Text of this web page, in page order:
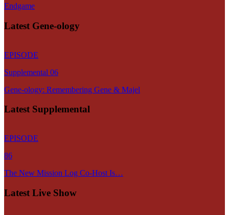
Endgame
Latest Gene-ology
EPISODE
Supplemental 06
Gene-ology: Remembering Gene & Majel
Latest Supplemental
EPISODE
86
The New Mission Log Co-Host Is…
Latest Live Show